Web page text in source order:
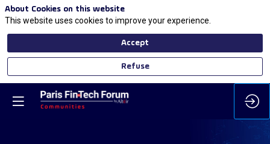
About Cookies on this website
This website uses cookies to improve your experience.
Accept
Refuse